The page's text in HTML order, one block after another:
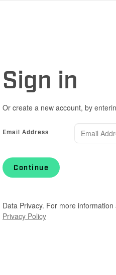
Sign in
Or create a new account, by
Email Address
Continue
Data Privacy. For more
Privacy Policy